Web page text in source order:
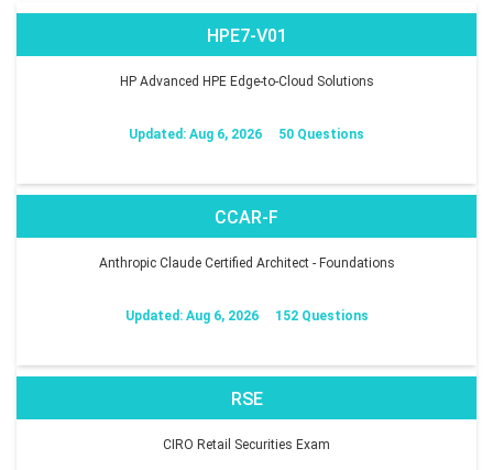
HPE7-V01
HP Advanced HPE Edge-to-Cloud Solutions
Updated: Aug 6, 2026 50 Questions
CCAR-F
Anthropic Claude Certified Architect - Foundations
Updated: Aug 6, 2026 152 Questions
RSE
CIRO Retail Securities Exam